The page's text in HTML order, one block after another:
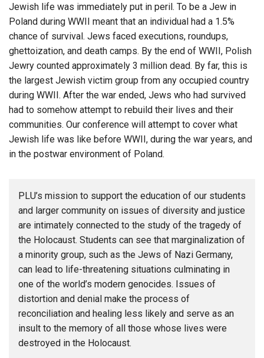
Jewish life was immediately put in peril. To be a Jew in
Poland during WWII meant that an individual had a 1.5%
chance of survival. Jews faced executions, roundups,
ghettoization, and death camps. By the end of WWII, Polish
Jewry counted approximately 3 million dead. By far, this is
the largest Jewish victim group from any occupied country
during WWII. After the war ended, Jews who had survived
had to somehow attempt to rebuild their lives and their
communities. Our conference will attempt to cover what
Jewish life was like before WWII, during the war years, and
in the postwar environment of Poland.
PLU’s mission to support the education of our students
and larger community on issues of diversity and justice
are intimately connected to the study of the tragedy of
the Holocaust. Students can see that marginalization of
a minority group, such as the Jews of Nazi Germany,
can lead to life-threatening situations culminating in
one of the world’s modern genocides. Issues of
distortion and denial make the process of
reconciliation and healing less likely and serve as an
insult to the memory of all those whose lives were
destroyed in the Holocaust.